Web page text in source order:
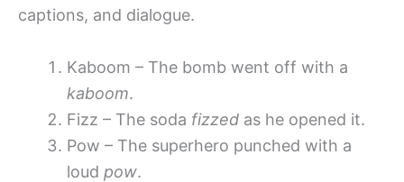
captions, and dialogue.
Kaboom – The bomb went off with a
kaboom.
Fizz – The soda fizzed as he opened it.
Pow – The superhero punched with a
loud pow.